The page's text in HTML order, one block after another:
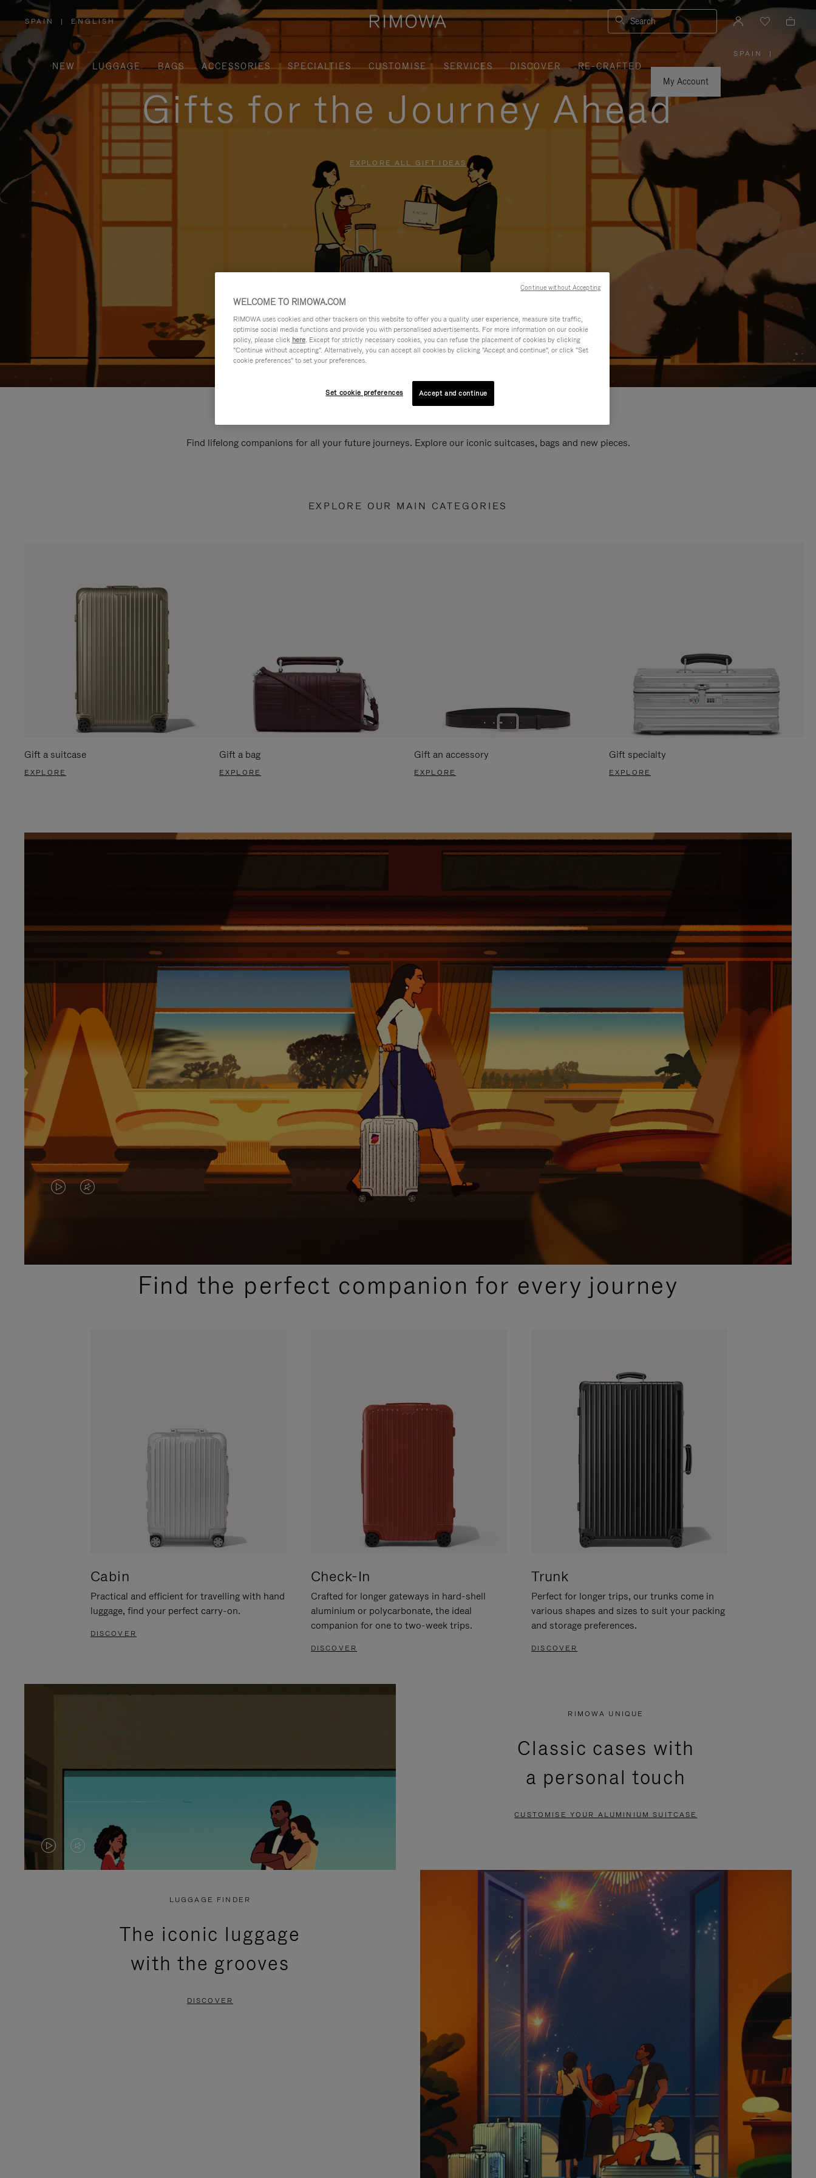
SPAIN
,
PLEASE
SELECT
YOUR
COUNTRY
/
REGION
| ENGLISH Search
NEW LUGGAGE BAGS ACCESSORIES SPECIALTIES CUSTOMISE SERVICES DISCOVER
RE-CRAFTED
My Account
SPAIN
PLEASE
SELECT
YOUR
COUNTRY
|
Gifts for the Journey Ahead
EXPLORE ALL GIFT IDEAS
Find lifelong companions for all your future journeys. Explore our iconic suitcases, bags and new pieces.
EXPLORE OUR MAIN CATEGORIES
Gift a suitcase
EXPLORE
Gift a bag
EXPLORE
Gift an accessory
EXPLORE
Gift specialty
EXPLORE
VIDEO
PLEASE
VIDEO
PLEASE
PRESSFind the perfect companion for every journey
Cabin
Practical and efficient for travelling with hand
luggage, find your perfect carry-on.
DISCOVER
Check-In
Crafted for longer gateways in hard-shell
aluminium or polycarbonate, the ideal
companion for one to two-week trips.
DISCOVER
Trunk
Perfect for longer trips, our trunks come in
various shapes and sizes to suit your packing
and storage preferences.
DISCOVER
VIDEO
VIDEO
PRESS
RIMOWA UNIQUE
Classic cases with
a personal touch
CUSTOMISE YOUR ALUMINIUM SUITCASE
LUGGAGE FINDER
The iconic luggage
with the grooves
DISCOVER
WELCOME TO RIMOWA.COM
RIMOWA uses cookies and other trackers on this website to offer you a quality user experience, measure site traffic,
optimise social media functions and provide you with personalised advertisements. For more information on our cookie
policy, please click here. Except for strictly necessary cookies, you can refuse the placement of cookies by clicking
"Continue without accepting". Alternatively, you can accept all cookies by clicking "Accept and continue", or click "Set
cookie preferences" to set your preferences.
Set cookie preferences Accept and continue
Continue without Accepting